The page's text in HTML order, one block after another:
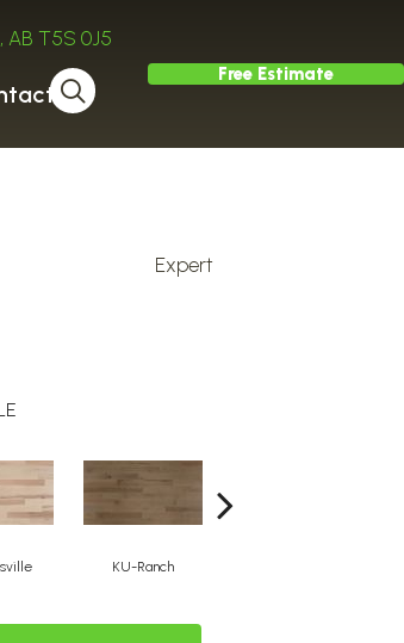
AB T5S 0J5
Free Estimate
Expert
KU-Ranch